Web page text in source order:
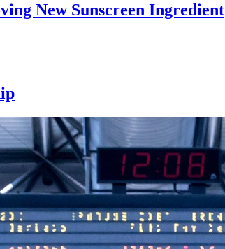
New Sunscreen Ingredient